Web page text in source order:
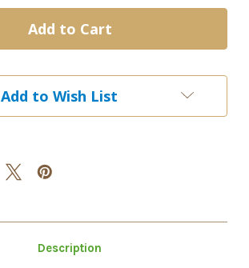
DND
Gel
&
Matching
SNOW
FLAKE
DND
Gel
&
Matching
SNOW
FLAKE
Add to Wish List
Description